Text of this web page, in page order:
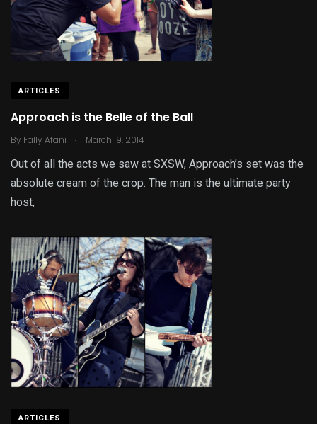
ARTICLES
Approach is the Belle of the Ball
By Fally Afani . March 19, 2014
Out of all the acts we saw at SXSW, Approach’s set was the
absolute cream of the crop. The man is the ultimate party
host,
ARTICLES